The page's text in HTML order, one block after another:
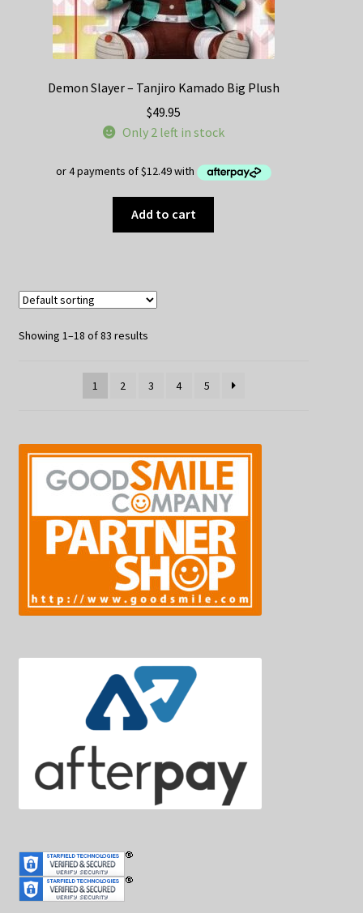
Demon Slayer – Tanjiro Kamado Big Plush
$49.95
Only 2 left in stock
Add to cart
Showing 1–18 of 83 results
1 2 3 4 5